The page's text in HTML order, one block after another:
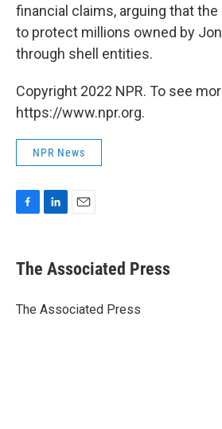
financial claims, arguing that
to protect millions owned by
through shell entities.
Copyright 2022 NPR. To see
https://www.npr.org.
NPR News
e
b
o
k
e
I
i
l
The Associated Press
The Associated Press